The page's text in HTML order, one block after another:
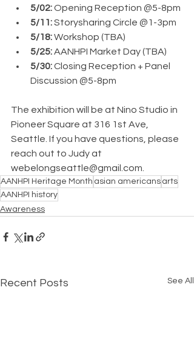
5/02: Opening Reception @5-8pm
5/11: Storysharing Circle @1-3pm
5/18: Workshop (TBA)
5/25: AANHPI Market Day (TBA)
5/30: Closing Reception + Panel
Discussion @5-8pm
The exhibition will be at Nino Studio in
Pioneer Square at 316 1st Ave,
Seattle. If you have questions, please
reach out to Judy at
webelongseattle@gmail.com.
AANHPI Heritage Month asian americans arts
AANHPI history
Awareness
Recent Posts See All